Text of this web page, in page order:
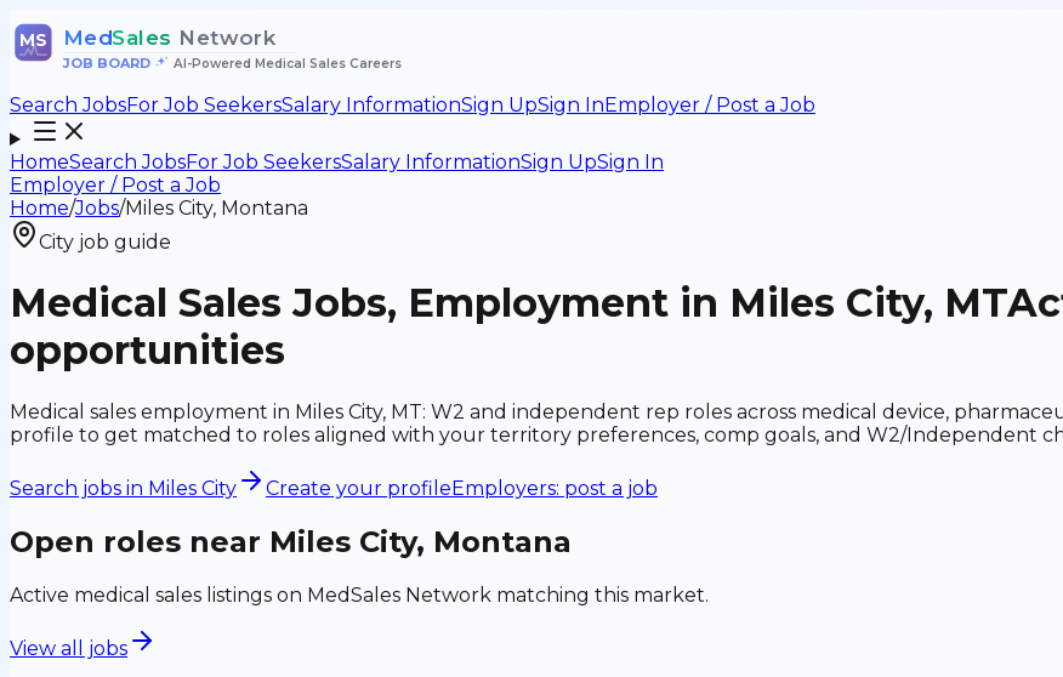
MS MedSales Network
JOB BOARD• AI-Powered Medical Sales Careers
Search JobsFor Job SeekersSalary InformationSign UpSign InEmployer / Post a Job
HomeSearch JobsFor Job SeekersSalary InformationSign UpSign In
Employer / Post a Job
Home/Jobs/Miles City, Montana
City job guide
Medical Sales Jobs, Employment in Miles City, MT
opportunities
Medical sales employment in Miles City, MT: W2 and independent rep roles across medical device,
profile to get matched to roles aligned with your territory preferences, comp goals, and W2/Independent
Search jobs in Miles City Create your profileEmployers: post a job
Open roles near Miles City, Montana
Active medical sales listings on MedSales Network matching this market.
View all jobs